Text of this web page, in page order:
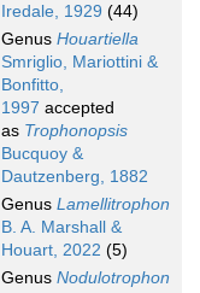
Iredale, 1929 (44)
Genus Houartiella
Smriglio, Mariottini &
Bonfitto,
1997 accepted
as Trophonopsis
Bucquoy &
Dautzenberg, 1882
Genus Lamellitrophon
B. A. Marshall &
Houart, 2022 (5)
Genus Nodulotrophon